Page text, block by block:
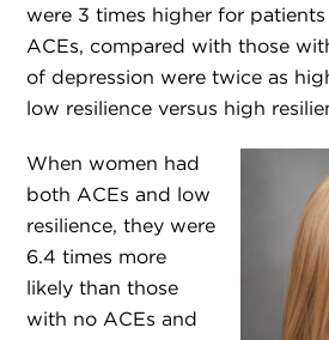
were 3 times higher for
ACEs, compared with those
of depression were twice as
low resilience versus high
When women had
both ACEs and low
resilience, they were
6.4 times more
likely than those
with no ACEs and